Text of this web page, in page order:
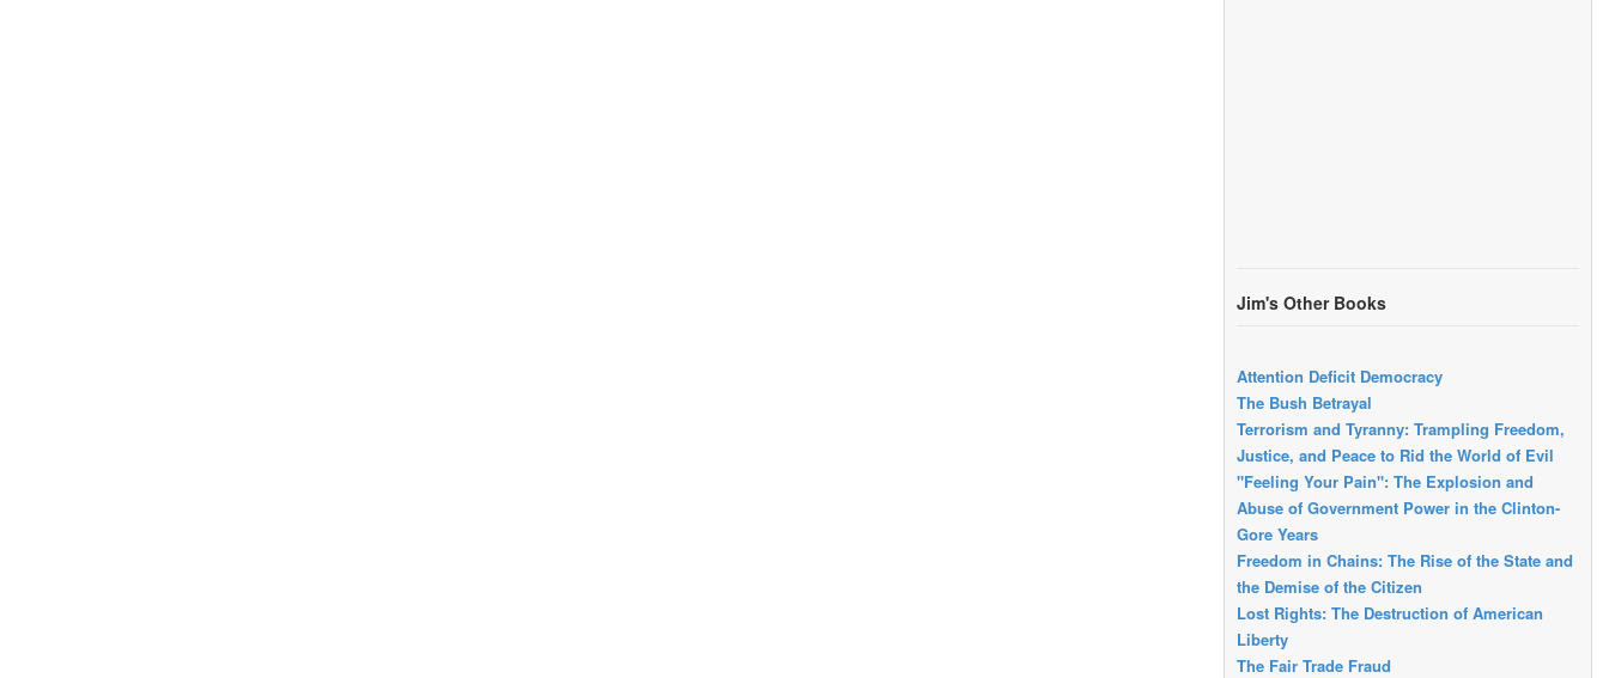
Jim's Other Books
Attention Deficit Democracy
The Bush Betrayal
Terrorism and Tyranny: Trampling Freedom,
Justice, and Peace to Rid the World of Evil
"Feeling Your Pain": The Explosion and
Abuse of Government Power in the Clinton-
Gore Years
Freedom in Chains: The Rise of the State and
the Demise of the Citizen
Lost Rights: The Destruction of American
Liberty
The Fair Trade Fraud